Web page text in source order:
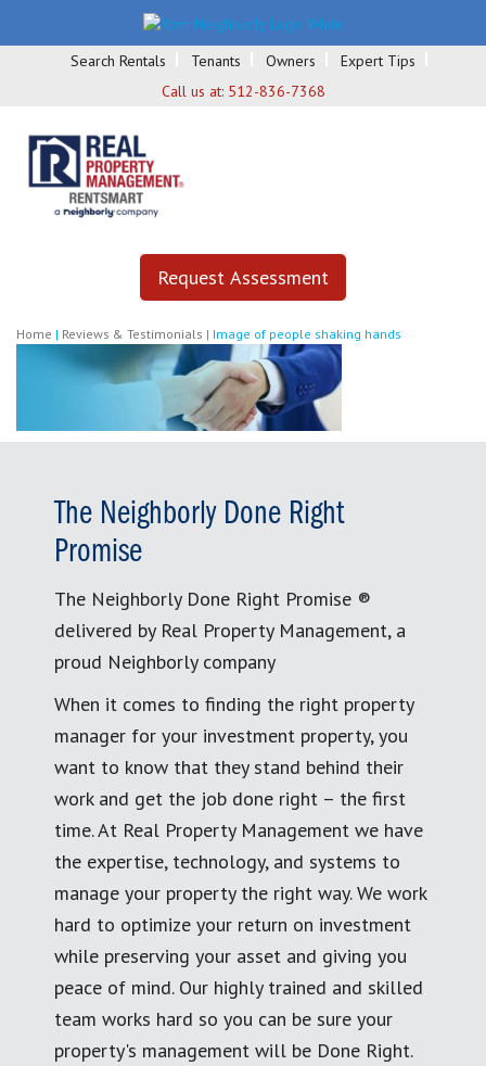
Search Rentals Tenants Owners
Expert Tips
Call us at: 512-836-7368
Request Assessment
Home | Reviews & Testimonials | Image of people shaking hands
The Neighborly Done Right
Promise
The Neighborly Done Right Promise ®
delivered by Real Property Management, a
proud Neighborly company
When it comes to finding the right property
manager for your investment property, you
want to know that they stand behind their
work and get the job done right – the first
time. At Real Property Management we have
the expertise, technology, and systems to
manage your property the right way. We work
hard to optimize your return on investment
while preserving your asset and giving you
peace of mind. Our highly trained and skilled
team works hard so you can be sure your
property's management will be Done Right.